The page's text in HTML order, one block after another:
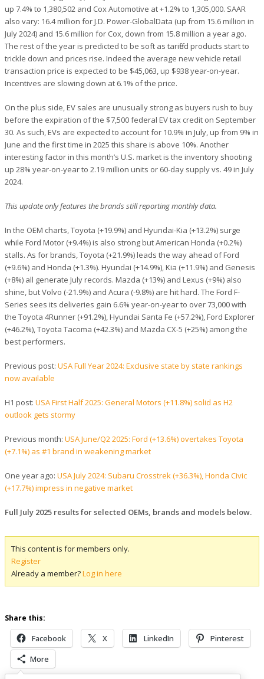
up 7.4% to 1,380,502 and Cox Automotive at +1.2% to 1,305,000. SAAR
also vary: 16.4 million for J.D. Power-GlobalData (up from 15.6 million in
July 2024) and 15.6 million for Cox, down from 15.8 million a year ago.
The rest of the year is predicted to be soft as tariffed products start to
trickle down and prices rise. Indeed the average new vehicle retail
transaction price is expected to be $45,063, up $938 year-on-year.
Incentives are slowing down at 6.1% of the price.
On the plus side, EV sales are unusually strong as buyers rush to buy
before the expiration of the $7,500 federal EV tax credit on September
30. As such, EVs are expected to account for 10.9% in July, up from 9% in
June and the first time in 2025 this share is above 10%. Another
interesting factor in this month’s U.S. market is the inventory shooting
up 28% year-on-year to 2.19 million units or 60-day supply vs. 49 in July
2024.
This update only features the brands still reporting monthly data.
In the OEM charts, Toyota (+19.9%) and Hyundai-Kia (+13.2%) surge
while Ford Motor (+9.4%) is also strong but American Honda (+0.2%)
stalls. As for brands, Toyota (+21.9%) leads the way ahead of Ford
(+9.6%) and Honda (+1.3%). Hyundai (+14.9%), Kia (+11.9%) and Genesis
(+8%) all generate July records. Mazda (+13%) and Lexus (+9%) also
shine, but Volvo (-21.9%) and Acura (-9.8%) are hit hard. The Ford F-
Series sees its deliveries gain 6.6% year-on-year to over 73,000 with
the Toyota 4Runner (+91.2%), Hyundai Santa Fe (+57.2%), Ford Explorer
(+46.2%), Toyota Tacoma (+42.3%) and Mazda CX-5 (+25%) among the
best performers.
Previous post: USA Full Year 2024: Exclusive state by state rankings
now available
H1 post: USA First Half 2025: General Motors (+11.8%) solid as H2
outlook gets stormy
Previous month: USA June/Q2 2025: Ford (+13.6%) overtakes Toyota
(+7.1%) as #1 brand in weakening market
One year ago: USA July 2024: Subaru Crosstrek (+36.3%), Honda Civic
(+17.7%) impress in negative market
Full July 2025 results for selected OEMs, brands and models below.
This content is for members only.
Register
Already a member?Log in here
Share this:
Facebook X LinkedIn
Pinterest
More